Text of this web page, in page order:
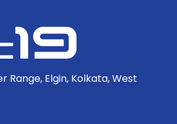
Range, Elgin, Kolkata, West